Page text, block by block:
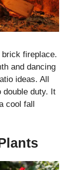
brick fireplace.
and dancing
ideas. All
duty. It
cool fall